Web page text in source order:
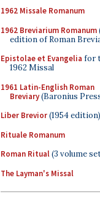
1962 Missale Romanum
1962 Breviarium Romanum
edition of Roman
Epistolae et Evangelia for
1962 Missal
1961 Latin-English Roman
Breviary(Baronius
Liber Brevior(1954 edition)
Rituale Romanum
Roman Ritual(3 volume
The Layman's Missal